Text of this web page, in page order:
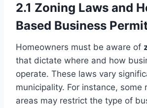
2.1 Zoning Laws and
Based Business
Homeowners must be aware of
that dictate where and how
operate. These laws vary
municipality. For instance, some
areas may restrict the type of